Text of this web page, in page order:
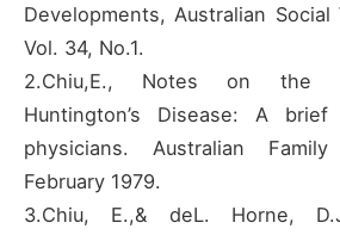
Developments, Australian Social
Vol. 34, No.1.
2.Chiu,E., Notes on the
Huntington’s Disease: A
physicians. Australian
February 1979.
3.Chiu, E.,& deL. Horne,